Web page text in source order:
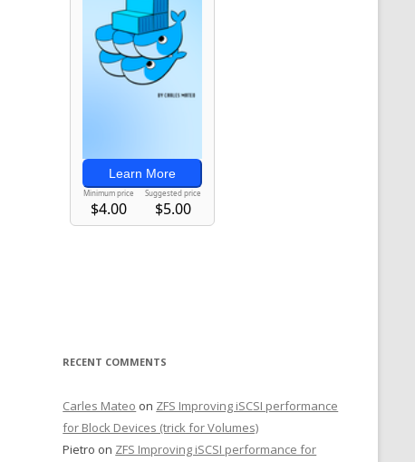
RECENT COMMENTS
Carles Mateo on ZFS Improving iSCSI performance
for Block Devices (trick for Volumes)
Pietro on ZFS Improving iSCSI performance for